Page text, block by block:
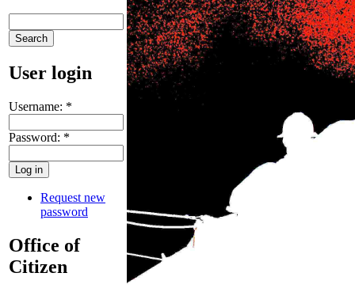
User login
Username: *
Password: *
Request new
password
Office of
Citizen